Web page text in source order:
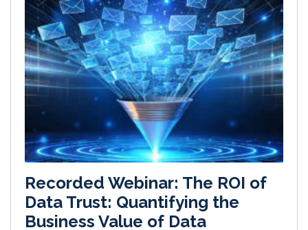
Recorded Webinar: The ROI of
Data Trust: Quantifying the
Business Value of Data